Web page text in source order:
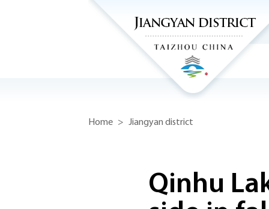
Home > Jiangyan district
Qinhu